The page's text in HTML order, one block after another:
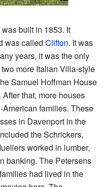
built in 1853. It
was called Clifton. It was
years, it was the only
more Italian Villa-style
Samuel Hoffman House
that, more houses
families. These
in Davenport in the
the Schrickers,
worked in lumber,
banking. The Petersens
had lived in the